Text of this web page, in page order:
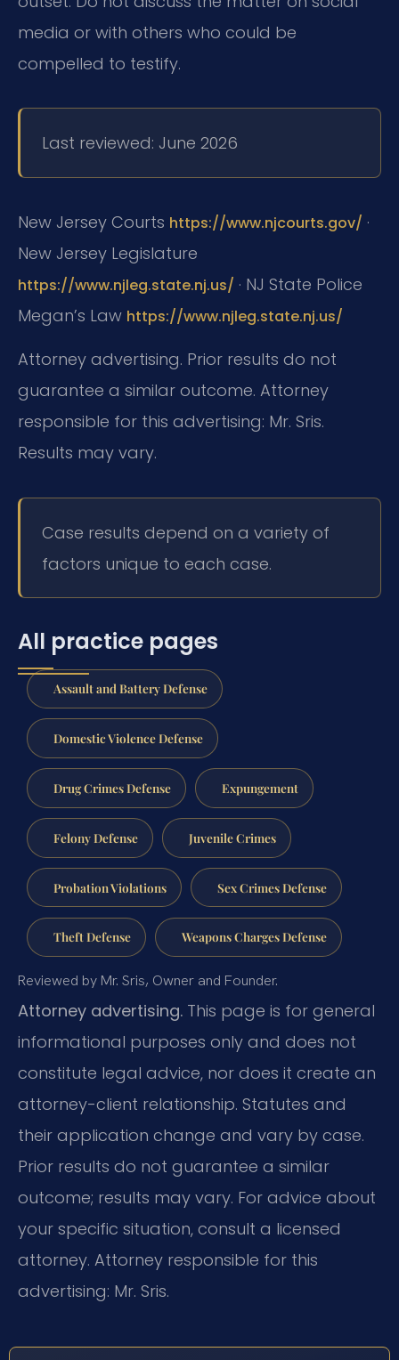
media or with others who could be
compelled to testify.
Last reviewed: June 2026
New Jersey Courts https://www.njcourts.gov/ ·
New Jersey Legislature
https://www.njleg.state.nj.us/ · NJ State Police
Megan’s Law https://www.njleg.state.nj.us/
Attorney advertising. Prior results do not
guarantee a similar outcome. Attorney
responsible for this advertising: Mr. Sris.
Results may vary.
Case results depend on a variety of
factors unique to each case.
All practice pages
Assault and Battery Defense
Domestic Violence Defense
Drug Crimes Defense Expungement
Felony Defense Juvenile Crimes
Probation Violations Sex Crimes Defense
Theft Defense Weapons Charges Defense
Reviewed by Mr. Sris, Owner and Founder.
Attorney advertising. This page is for general
informational purposes only and does not
constitute legal advice, nor does it create an
attorney-client relationship. Statutes and
their application change and vary by case.
Prior results do not guarantee a similar
outcome; results may vary. For advice about
your specific situation, consult a licensed
attorney. Attorney responsible for this
advertising: Mr. Sris.